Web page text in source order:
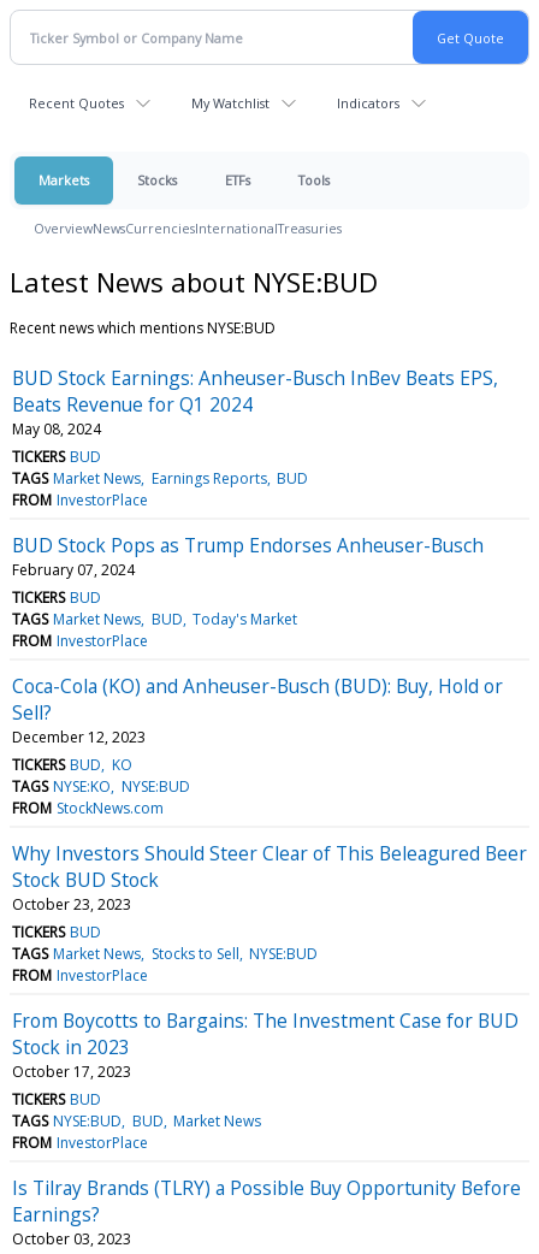
Recent Quotes My Watchlist Indicators
Markets Stocks ETFs Tools
OverviewNewsCurrenciesInternationalTreasuries
Latest News about NYSE:BUD
Recent news which mentions NYSE:BUD
BUD Stock Earnings: Anheuser-Busch InBev Beats EPS,
Beats Revenue for Q1 2024
May 08, 2024
TICKERS BUD
TAGS Market News Earnings Reports BUD
FROM InvestorPlace
BUD Stock Pops as Trump Endorses Anheuser-Busch
February 07, 2024
TICKERS BUD
TAGS Market News BUD Today's Market
FROM InvestorPlace
Coca-Cola (KO) and Anheuser-Busch (BUD): Buy, Hold or
Sell?
December 12, 2023
TICKERS BUD KO
TAGS NYSE:KO NYSE:BUD
FROM StockNews.com
Why Investors Should Steer Clear of This Beleagured Beer
Stock BUD Stock
October 23, 2023
TICKERS BUD
TAGS Market News Stocks to Sell NYSE:BUD
FROM InvestorPlace
From Boycotts to Bargains: The Investment Case for BUD
Stock in 2023
October 17, 2023
TICKERS BUD
TAGS NYSE:BUD BUD Market News
FROM InvestorPlace
Is Tilray Brands (TLRY) a Possible Buy Opportunity Before
Earnings?
October 03, 2023